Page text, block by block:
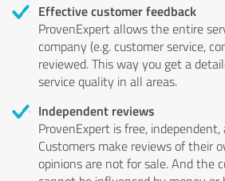
Effective customer feedback
ProvenExpert allows the entire
company (e.g. customer service,
reviewed. This way you get a
service quality in all areas.
Independent reviews
ProvenExpert is free,
Customers make reviews of their
opinions are not for sale. And the